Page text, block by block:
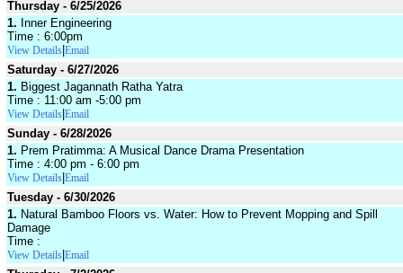
Thursday - 6/25/2026
1. Inner Engineering
Time : 6:00pm
View Details Email
Saturday - 6/27/2026
1. Biggest Jagannath Ratha Yatra
Time : 11:00 am -5:00 pm
View Details Email
Sunday - 6/28/2026
1. Prem Pratimma: A Musical Dance Drama Presentation
Time : 4:00 pm - 6:00 pm
View Details Email
Tuesday - 6/30/2026
1. Natural Bamboo Floors vs. Water: How to Prevent Mopping and Spill
Damage
Time :
View Details Email